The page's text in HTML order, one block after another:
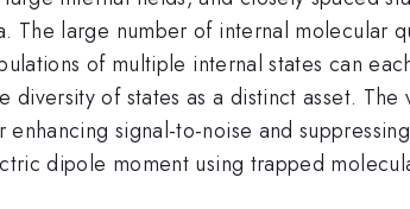
large number of internal molecular
of multiple internal states can
of states as a distinct asset.
signal-to-noise and
dipole moment using trapped